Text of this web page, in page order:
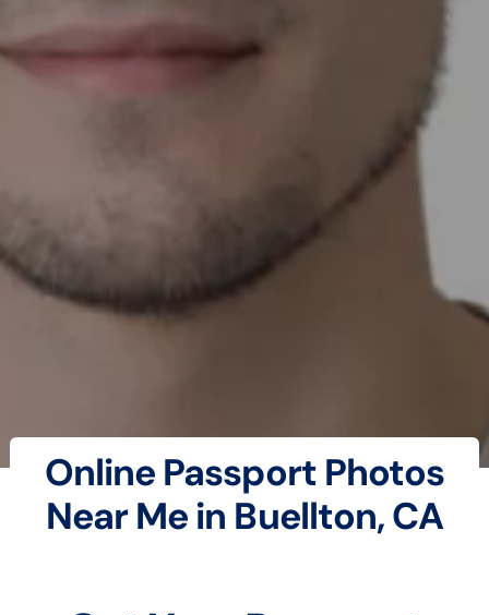
Online Passport Photos
Near Me in Buellton, CA